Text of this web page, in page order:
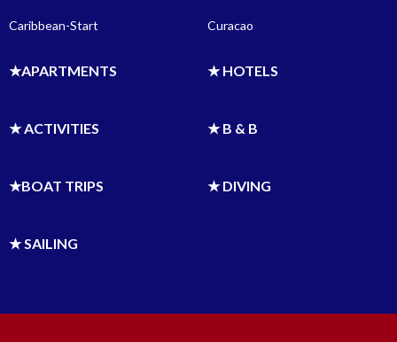
Caribbean-Start Curacao
★APARTMENTS ★ HOTELS
★ ACTIVITIES ★ B & B
★BOAT TRIPS ★ DIVING
★ SAILING